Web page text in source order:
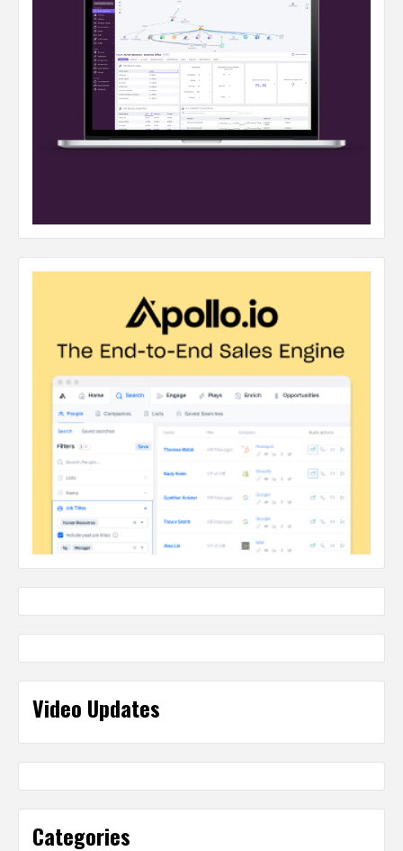
Video Updates
Categories